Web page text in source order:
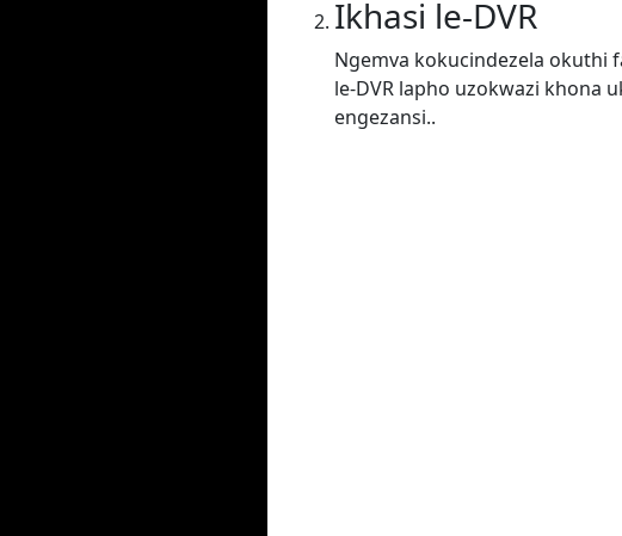
Ikhasi le-DVR
Ngemva kokucindezela okuthi
le-DVR lapho uzokwazi khona
engezansi..